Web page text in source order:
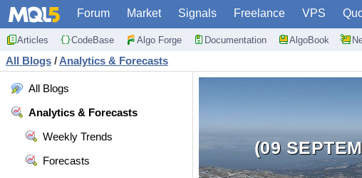
Forum Market Signals Freelance VPS
Articles CodeBase Algo Forge Documentation AlgoBook
All Blogs / Analytics & Forecasts
All Blogs
Analytics & Forecasts
Weekly Trends
Forecasts
(09